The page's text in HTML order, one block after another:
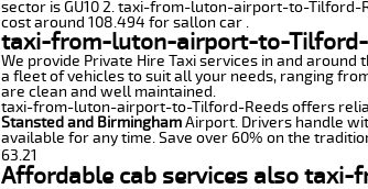
sector is GU10 2. taxi-from-luton-airport-to-Tilford-
cost around 108.494 for sallon car .
taxi-from-luton-airport-to-Tilford-
We provide Private Hire Taxi services in and around
a fleet of vehicles to suit all your needs, ranging
are clean and well maintained.
taxi-from-luton-airport-to-Tilford-Reeds offers
Stansted and BirminghamAirport. Drivers handle
available for any time. Save over 60% on the
63.21
Affordable cab services also